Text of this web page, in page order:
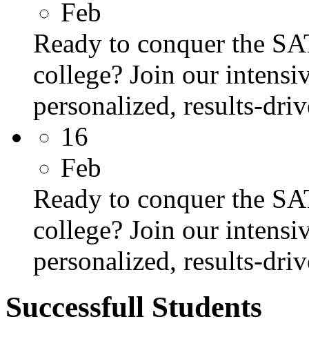
Feb
Ready to conquer the
college? Join our
personalized, results-
16
Feb
Ready to conquer the
college? Join our
personalized, results-
Successfull Students